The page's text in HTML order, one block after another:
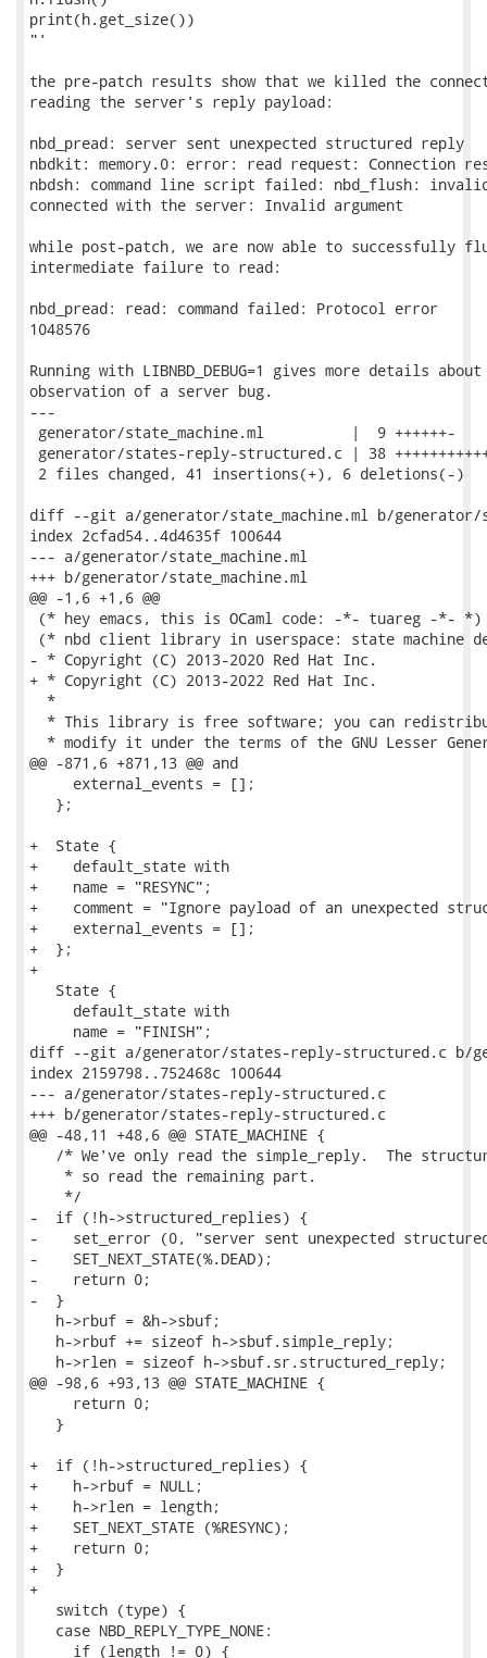
print(h.get_size())
"'
the pre-patch results show that we killed the
reading the server's reply payload:
nbd_pread: server sent unexpected structured reply
nbdkit: memory.0: error: read request: Connection
nbdsh: command line script failed: nbd_flush:
connected with the server: Invalid argument
while post-patch, we are now able to successfully
intermediate failure to read:
nbd_pread: read: command failed: Protocol error
1048576
Running with LIBNBD_DEBUG=1 gives more details
observation of a server bug.
---
generator/state_machine.ml          |  9 ++++++-
generator/states-reply-structured.c | 38
2 files changed, 41 insertions(+), 6 deletions(-)
diff --git a/generator/state_machine.ml b/generator/
index 2cfad54..4d4635f 100644
--- a/generator/state_machine.ml
+++ b/generator/state_machine.ml
@@ -1,6 +1,6 @@
(* hey emacs, this is OCaml code: -*- tuareg -*- *)
(* nbd client library in userspace: state machine
- * Copyright (C) 2013-2020 Red Hat Inc.
+ * Copyright (C) 2013-2022 Red Hat Inc.
  *
* This library is free software; you can
* modify it under the terms of the GNU Lesser
@@ -871,6 +871,13 @@ and
     external_events = [];
   };
+  State {
+    default_state with
+    name = "RESYNC";
+    comment = "Ignore payload of an unexpected
+    external_events = [];
+  };
+
   State {
     default_state with
     name = "FINISH";
diff --git a/generator/states-reply-structured.c b/
index 2159798..752468c 100644
--- a/generator/states-reply-structured.c
+++ b/generator/states-reply-structured.c
@@ -48,11 +48,6 @@ STATE_MACHINE {
/* We've only read the simple_reply.  The
    * so read the remaining part.
    */
-  if (!h->structured_replies) {
-    set_error (0, "server sent unexpected
-    SET_NEXT_STATE(%.DEAD);
-    return 0;
-  }
   h->rbuf = &h->sbuf;
   h->rbuf += sizeof h->sbuf.simple_reply;
   h->rlen = sizeof h->sbuf.sr.structured_reply;
@@ -98,6 +93,13 @@ STATE_MACHINE {
     return 0;
   }
+  if (!h->structured_replies) {
+    h->rbuf = NULL;
+    h->rlen = length;
+    SET_NEXT_STATE (%RESYNC);
+    return 0;
+  }
+
   switch (type) {
   case NBD_REPLY_TYPE_NONE:
     if (length != 0) {